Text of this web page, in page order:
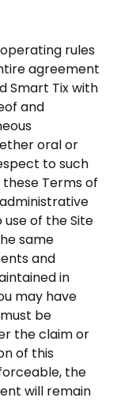
rules
agreement
Smart Tix with
and
oral or
to such
Terms of
of the Site
same
and
in
may have
be
the claim or
of this
the
will remain